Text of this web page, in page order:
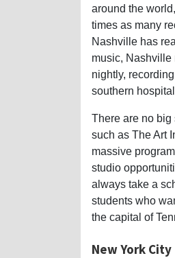
around the
times as many
Nashville has
music, Nashville
nightly,
southern
There are no
such as The Art
massive
studio
always take a
students who
the capital of
New York City